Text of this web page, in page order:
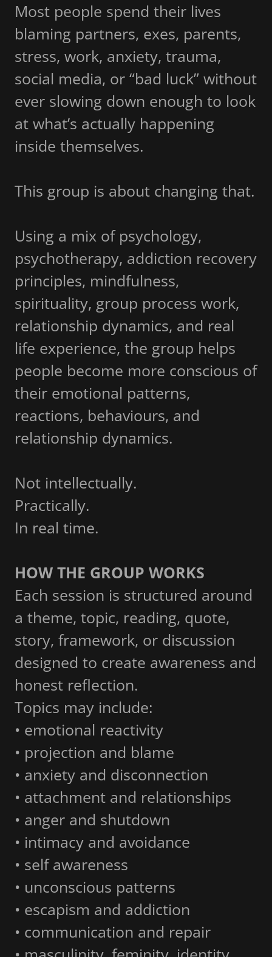
Most people spend their lives
blaming partners, exes, parents,
stress, work, anxiety, trauma,
social media, or “bad luck” without
ever slowing down enough to look
at what’s actually happening
inside themselves.
This group is about changing that.
Using a mix of psychology,
psychotherapy, addiction recovery
principles, mindfulness,
spirituality, group process work,
relationship dynamics, and real
life experience, the group helps
people become more conscious of
their emotional patterns,
reactions, behaviours, and
relationship dynamics.
Not intellectually.
Practically.
In real time.
HOW THE GROUP WORKS
Each session is structured around
a theme, topic, reading, quote,
story, framework, or discussion
designed to create awareness and
honest reflection.
Topics may include:
• emotional reactivity
• projection and blame
• anxiety and disconnection
• attachment and relationships
• anger and shutdown
• intimacy and avoidance
• self awareness
• unconscious patterns
• escapism and addiction
• communication and repair